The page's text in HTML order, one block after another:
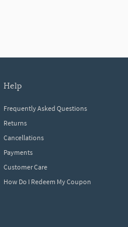
help
Frequently Asked Questions
Returns
Cancellations
Payments
Customer Care
How Do I Redeem My Coupon